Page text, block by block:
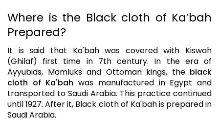
Where is the Black cloth of Ka’bah
Prepared?
It is said that Ka'bah was covered with Kiswah
(Ghilaf) first time in 7th century. In the era of
Ayyubids, Mamluks and Ottoman kings, the black
cloth of Ka'bah was manufactured in Egypt and
transported to Saudi Arabia. This practice continued
until 1927. After it, Black cloth of Ka'bah is prepared in
Saudi Arabia.